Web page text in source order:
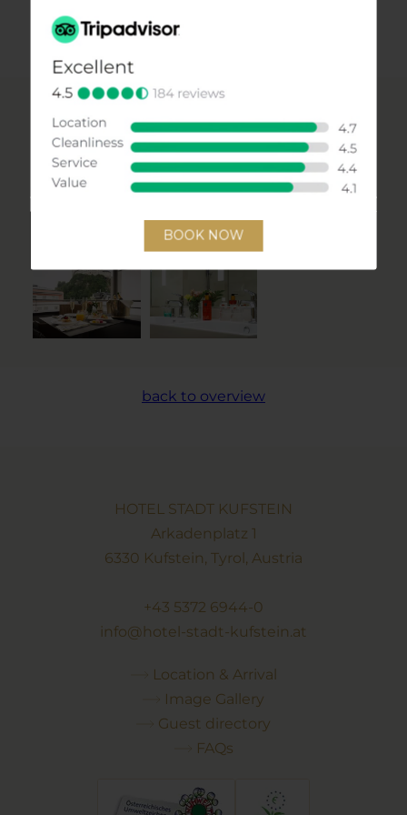
PICTURE GALLERY
back to overview
HOTEL STADT KUFSTEIN
Arkadenplatz 1
6330 Kufstein, Tyrol, Austria
+43 5372 6944-0
info@hotel-stadt-kufstein.at
Location & Arrival
Image Gallery
Guest directory
FAQs